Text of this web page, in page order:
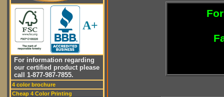
A+
For information regarding
our certified product please
call 1-877-987-7855.
4 color brochure
Cheap 4 Color Printing